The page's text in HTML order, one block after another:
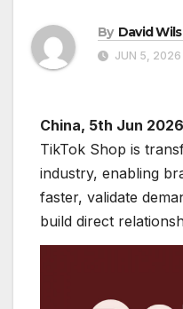
By David
JUN 5, 2026
China, 5th Jun
TikTok Shop is
industry, enabling
faster, validate
build direct